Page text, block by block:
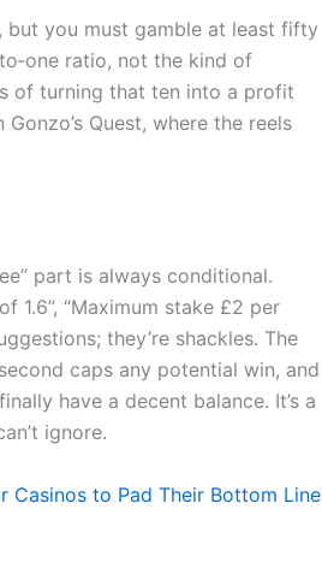
but you must gamble at least fifty
ratio, not the kind of
of turning that ten into a profit
Quest, where the reels
part is always conditional.
1.6”, “Maximum stake £2 per
they’re shackles. The
caps any potential win, and
have a decent balance. It’s a
ignore.
Casinos to Pad Their Bottom Line